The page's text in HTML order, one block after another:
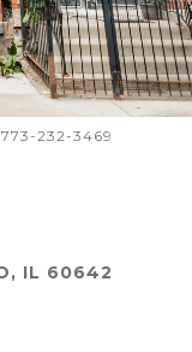
232-3469
IL 60642